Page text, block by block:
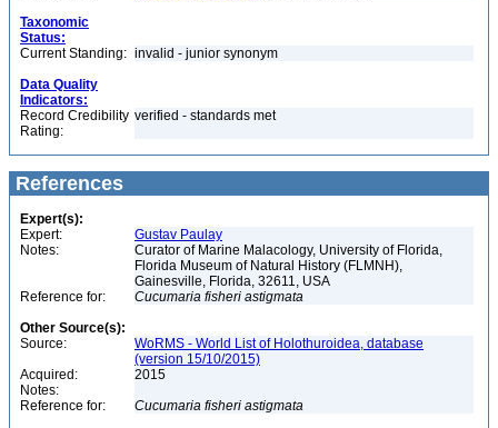
Taxonomic
Status:
Current Standing: invalid - junior synonym
Data Quality
Indicators:
Record Credibility
Rating:
verified - standards met
References
Expert(s):
Expert:
Gustav Paulay
Notes:
Curator of Marine Malacology, University of Florida,
Florida Museum of Natural History (FLMNH),
Gainesville, Florida, 32611, USA
Reference for:
Cucumaria fisheri astigmata
Other Source(s):
Source:
WoRMS - World List of Holothuroidea, database
(version 15/10/2015)
Acquired:
2015
Notes:
Reference for:
Cucumaria fisheri astigmata